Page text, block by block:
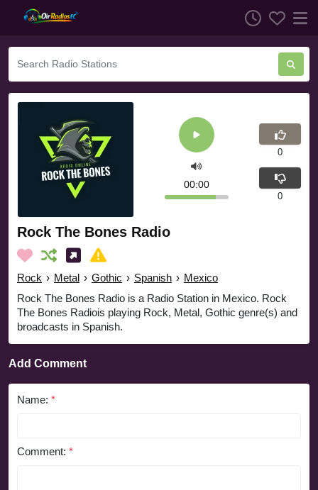
Rock The Bones Radio
Rock › Metal › Gothic › Spanish › Mexico
Rock The Bones Radio is a Radio Station in Mexico. Rock
The Bones Radiois playing Rock, Metal, Gothic genre(s) and
broadcasts in Spanish.
00:00
0
0
Add Comment
Name: *
Comment: *